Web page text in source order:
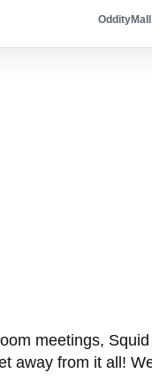
meetings,
from it all!